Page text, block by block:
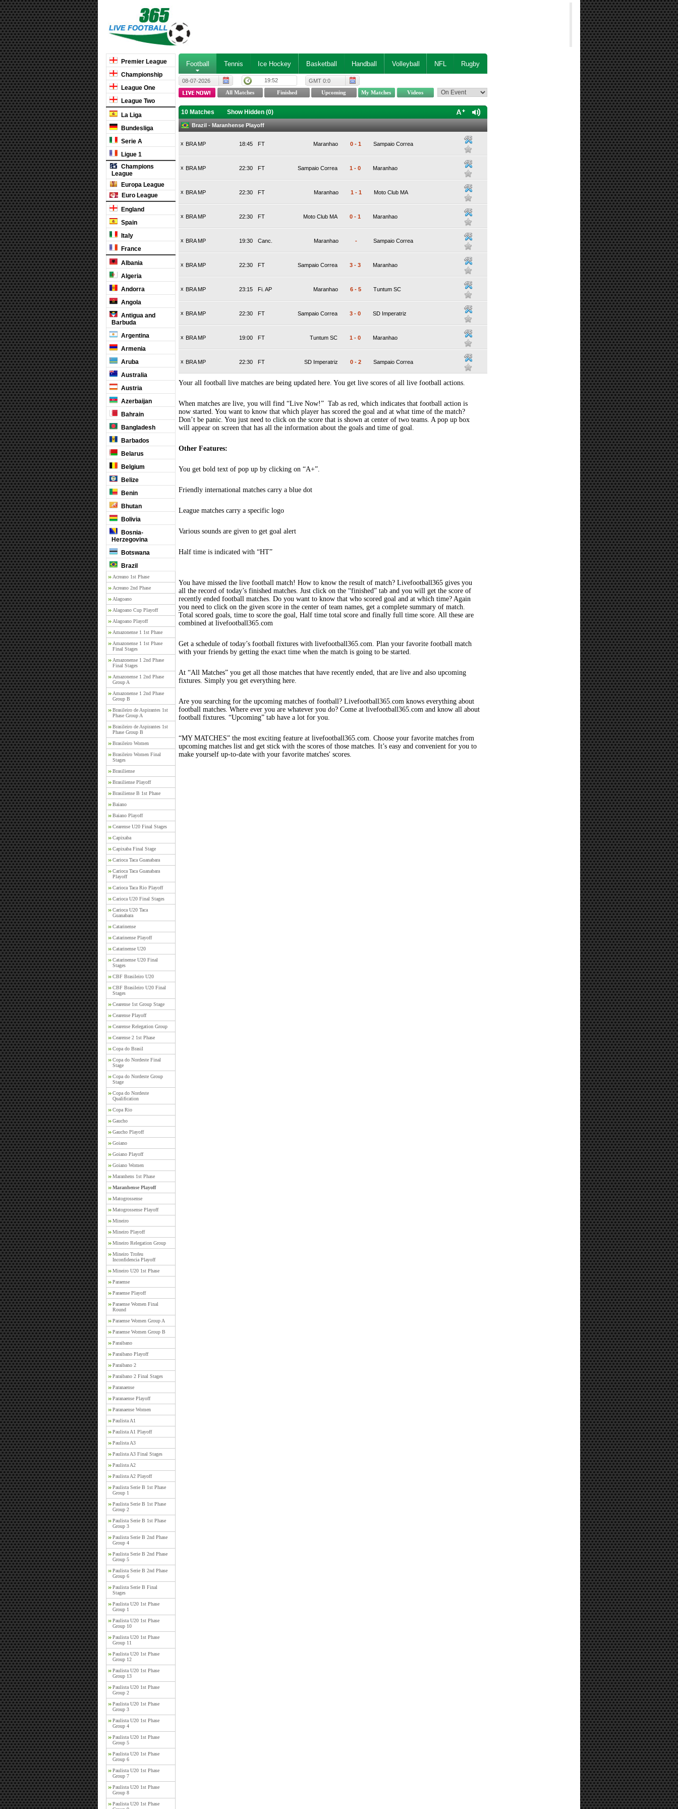
Premier League
Championship
League One
League Two
La Liga
Bundesliga
Serie A
Ligue 1
Champions
League
Europa League
Euro League
England
Spain
Italy
France
Albania
Algeria
Andorra
Angola
Antigua and
Barbuda
Argentina
Armenia
Aruba
Australia
Austria
Azerbaijan
Bahrain
Bangladesh
Barbados
Belarus
Belgium
Belize
Benin
Bhutan
Bolivia
Bosnia-
Herzegovina
Botswana
Brazil
Acreano 1st Phase
Acreano 2nd Phase
Alagoano
Alagoano Cup Playoff
Alagoano Playoff
Amazonense 1 1st Phase
Amazonense 1 1st Phase
Final Stages
Amazonense 1 2nd Phase
Final Stages
Amazonense 1 2nd Phase
Group A
Amazonense 1 2nd Phase
Group B
Brasileiro de Aspirantes 1st
Phase Group A
Brasileiro de Aspirantes 1st
Phase Group B
Brasileiro Women
Brasileiro Women Final
Stages
Brasiliense
Brasiliense Playoff
Brasiliense B 1st Phase
Baiano
Baiano Playoff
Cearense U20 Final Stages
Capixaba
Capixaba Final Stage
Carioca Taca Guanabara
Carioca Taca Guanabara
Playoff
Carioca Taca Rio Playoff
Carioca U20 Final Stages
Carioca U20 Taca
Guanabara
Catarinense
Catarinense Playoff
Catarinense U20
Catarinense U20 Final
Stages
CBF Brasileiro U20
CBF Brasileiro U20 Final
Stages
Cearense 1st Group Stage
Cearense Playoff
Cearense Relegation Group
Cearense 2 1st Phase
Copa do Brasil
Copa do Nordeste Final
Stage
Copa do Nordeste Group
Stage
Copa do Nordeste
Qualification
Copa Rio
Gaucho
Gaucho Playoff
Goiano
Goiano Playoff
Goiano Women
Maranhens 1st Phase
Maranhense Playoff
Matogrossense
Matogrossense Playoff
Mineiro
Mineiro Playoff
Mineiro Relegation Group
Mineiro Trofeu
Inconfidencia Playoff
Mineiro U20 1st Phase
Paraense
Paraense Playoff
Paraense Women Final
Round
Paraense Women Group A
Paraense Women Group B
Paraibano
Paraibano Playoff
Paraibano 2
Paraibano 2 Final Stages
Paranaense
Paranaense Playoff
Paranaense Women
Paulista A1
Paulista A1 Playoff
Paulista A3
Paulista A3 Final Stages
Paulista A2
Paulista A2 Playoff
Paulista Serie B 1st Phase
Group 1
Paulista Serie B 1st Phase
Group 2
Paulista Serie B 1st Phase
Group 3
Paulista Serie B 2nd Phase
Group 4
Paulista Serie B 2nd Phase
Group 5
Paulista Serie B 2nd Phase
Group 6
Paulista Serie B Final
Stages
Paulista U20 1st Phase
Group 1
Paulista U20 1st Phase
Group 10
Paulista U20 1st Phase
Group 11
Paulista U20 1st Phase
Group 12
Paulista U20 1st Phase
Group 13
Paulista U20 1st Phase
Group 2
Paulista U20 1st Phase
Group 3
Paulista U20 1st Phase
Group 4
Paulista U20 1st Phase
Group 5
Paulista U20 1st Phase
Group 6
Paulista U20 1st Phase
Group 7
Paulista U20 1st Phase
Group 8
Paulista U20 1st Phase
Football Tennis Ice Hockey Basketball Handball Volleyball NFL Rugby
08-07-2026 19:52 GMT 0:0
10 Matches Show Hidden (0)
Brazil - Maranhense Playoff
x BRA MP FT
18:45 Maranhao 0 - 1 Sampaio Correa
x BRA MP FT
22:30 Sampaio Correa 1 - 0 Maranhao
x BRA MP FT
22:30 Maranhao 1 - 1 Moto Club MA
x BRA MP FT
22:30 Moto Club MA 0 - 1 Maranhao
x BRA MP Canc.
19:30 Maranhao - Sampaio Correa
x BRA MP FT
22:30 Sampaio Correa 3 - 3 Maranhao
x BRA MP Fi. AP
23:15 Maranhao 6 - 5 Tuntum SC
x BRA MP FT
22:30 Sampaio Correa 3 - 0 SD Imperatriz
x BRA MP FT
19:00 Tuntum SC 1 - 0 Maranhao
x BRA MP FT
22:30 SD Imperatriz 0 - 2 Sampaio Correa
Your all football live matches are being updated here. You get live scores of all live football actions.
When matches are live, you will find “Live Now!” Tab as red, which indicates that football action is
now started. You want to know that which player has scored the goal and at what time of the match?
Don’t be panic. You just need to click on the score that is shown at center of two teams. A pop up box
will appear on screen that has all the information about the goals and time of goal.
Other Features:
You get bold text of pop up by clicking on “A+”.
Friendly international matches carry a blue dot
League matches carry a specific logo
Various sounds are given to get goal alert
Half time is indicated with “HT”
You have missed the live football match! How to know the result of match? Livefootball365 gives you
all the record of today’s finished matches. Just click on the “finished” tab and you will get the score of
recently ended football matches. Do you want to know that who scored goal and at which time? Again
you need to click on the given score in the center of team names, get a complete summary of match.
Total scored goals, time to score the goal, Half time total score and finally full time score. All these are
combined at livefootball365.com
Get a schedule of today’s football fixtures with livefootball365.com. Plan your favorite football match
with your friends by getting the exact time when the match is going to be started.
At “All Matches” you get all those matches that have recently ended, that are live and also upcoming
fixtures. Simply you get everything here.
Are you searching for the upcoming matches of football? Livefootball365.com knows everything about
football matches. Where ever you are whatever you do? Come at livefootball365.com and know all about
football fixtures. “Upcoming” tab have a lot for you.
“MY MATCHES” the most exciting feature at livefootball365.com. Choose your favorite matches from
upcoming matches list and get stick with the scores of those matches. It’s easy and convenient for you to
make yourself up-to-date with your favorite matches' scores.